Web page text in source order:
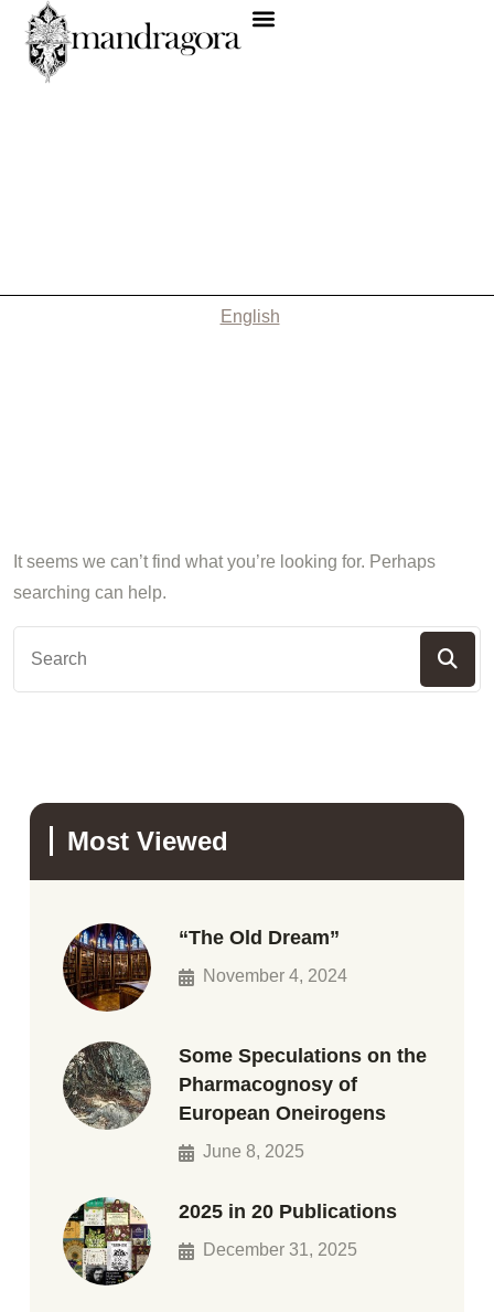
English
It seems we can’t find what you’re looking for. Perhaps
searching can help.
Most Viewed
“The Old Dream”
November 4, 2024
Some Speculations on the
Pharmacognosy of
European Oneirogens
June 8, 2025
2025 in 20 Publications
December 31, 2025